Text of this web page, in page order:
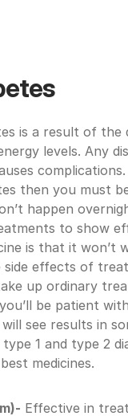
is a result of
levels. Any
then you must
happen
to show
is that it won’t
side effects of
up ordinary
be patient
see results in
1 and type 2
medicines.
Effective in